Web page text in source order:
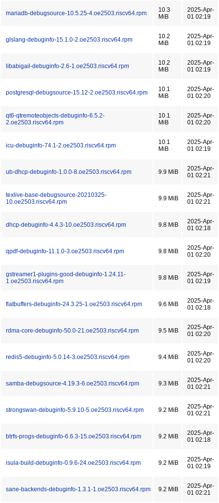
mariadb-debugsource-10.5.25-4.oe2503.riscv64.rpm
10.3
MiB
2025-Apr-
01 02:19
glslang-debuginfo-15.1.0-2.oe2503.riscv64.rpm
10.2
MiB
2025-Apr-
01 02:19
libabigail-debuginfo-2.6-1.oe2503.riscv64.rpm
10.2
MiB
2025-Apr-
01 02:19
postgresql-debugsource-15.12-2.oe2503.riscv64.rpm
10.1
MiB
2025-Apr-
01 02:20
qt6-qtremoteobjects-debuginfo-6.5.2-
2.oe2503.riscv64.rpm
10.1
MiB
2025-Apr-
01 02:20
icu-debuginfo-74.1-2.oe2503.riscv64.rpm
10.1
MiB
2025-Apr-
01 02:19
ub-dhcp-debuginfo-1.0.0-8.oe2503.riscv64.rpm 9.9 MiB
2025-Apr-
01 02:21
texlive-base-debugsource-20210325-
10.oe2503.riscv64.rpm
9.9 MiB
2025-Apr-
01 02:21
dhcp-debuginfo-4.4.3-10.oe2503.riscv64.rpm 9.8 MiB
2025-Apr-
01 02:18
qpdf-debuginfo-11.1.0-3.oe2503.riscv64.rpm 9.8 MiB
2025-Apr-
01 02:20
gstreamer1-plugins-good-debuginfo-1.24.11-
1.oe2503.riscv64.rpm
9.8 MiB
2025-Apr-
01 02:19
flatbuffers-debuginfo-24.3.25-1.oe2503.riscv64.rpm 9.6 MiB
2025-Apr-
01 02:18
rdma-core-debuginfo-50.0-21.oe2503.riscv64.rpm 9.5 MiB
2025-Apr-
01 02:20
redis5-debuginfo-5.0.14-3.oe2503.riscv64.rpm 9.4 MiB
2025-Apr-
01 02:20
samba-debugsource-4.19.3-6.oe2503.riscv64.rpm 9.3 MiB
2025-Apr-
01 02:21
strongswan-debuginfo-5.9.10-5.oe2503.riscv64.rpm 9.2 MiB
2025-Apr-
01 02:21
btrfs-progs-debuginfo-6.6.3-15.oe2503.riscv64.rpm 9.2 MiB
2025-Apr-
01 02:18
isula-build-debuginfo-0.9.6-24.oe2503.riscv64.rpm 9.2 MiB
2025-Apr-
01 02:19
sane-backends-debuginfo-1.3.1-1.oe2503.riscv64.rpm 9.2 MiB
2025-Apr-
01 02:21